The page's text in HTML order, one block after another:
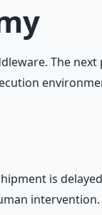
The next
is
intervention.